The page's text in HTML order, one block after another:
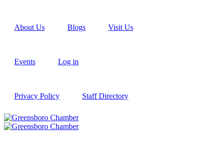
About Us Blogs Visit Us
Events Log in
Privacy Policy Staff Directory